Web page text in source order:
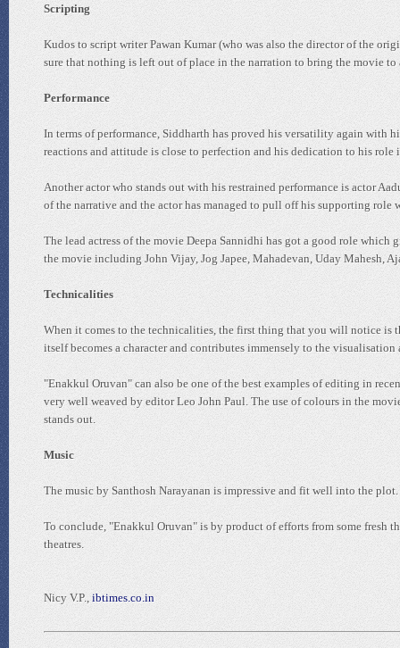
Scripting
Kudos to script writer Pawan Kumar (who was also the director of the
sure that nothing is left out of place in the narration to bring the movie
Performance
In terms of performance, Siddharth has proved his versatility again with
reactions and attitude is close to perfection and his dedication to his role
Another actor who stands out with his restrained performance is actor
of the narrative and the actor has managed to pull off his supporting role
The lead actress of the movie Deepa Sannidhi has got a good role which
the movie including John Vijay, Jog Japee, Mahadevan, Uday Mahesh,
Technicalities
When it comes to the technicalities, the first thing that you will notice is
itself becomes a character and contributes immensely to the
"Enakkul Oruvan" can also be one of the best examples of editing in
very well weaved by editor Leo John Paul. The use of colours in the
stands out.
Music
The music by Santhosh Narayanan is impressive and fit well into the plot.
To conclude, "Enakkul Oruvan" is by product of efforts from some fresh
theatres.
Nicy V.P., ibtimes.co.in